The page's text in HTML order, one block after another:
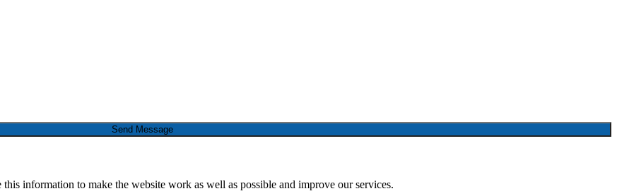
Send Message
information to make the website work as well as possible and improve our services.